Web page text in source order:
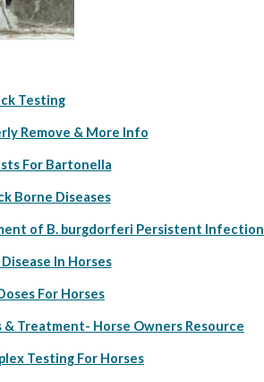
Testing
Remove & More Info
For Bartonella
Borne Diseases
of B. burgdorferi Persistent Infection
In Horses
For Horses
& Treatment- Horse Owners Resource
Testing For Horses